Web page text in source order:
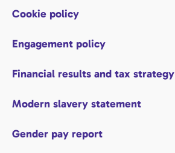
Cookie policy
Engagement policy
Financial results and tax strategy
Modern slavery statement
Gender pay report